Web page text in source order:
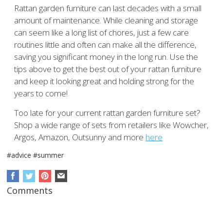
Rattan garden furniture can last decades with a small
amount of maintenance. While cleaning and storage
can seem like a long list of chores, just a few care
routines little and often can make all the difference,
saving you significant money in the long run. Use the
tips above to get the best out of your rattan furniture
and keep it looking great and holding strong for the
years to come!
Too late for your current rattan garden furniture set?
Shop a wide range of sets from retailers like Wowcher,
Argos, Amazon, Outsunny and more here
#advice #summer
Comments